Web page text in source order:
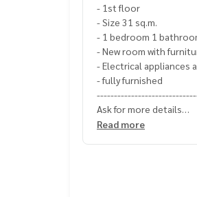
- 1st floor
- Size 31 sq.m.
- 1 bedroom 1
- New room with
- Electrical appliances
- fully furnished
Ask for more details
(Thai) K.X Prinwat
Read more